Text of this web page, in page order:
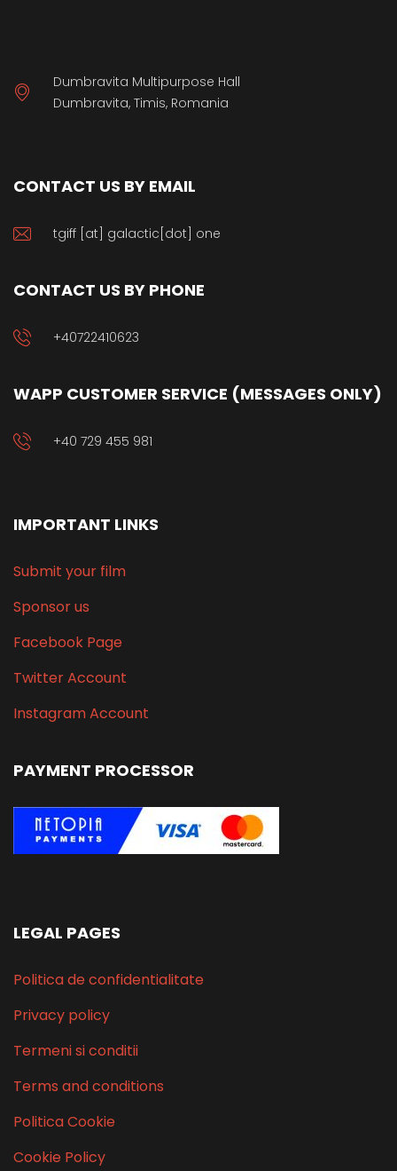
Dumbravita Multipurpose Hall
Dumbravita, Timis, Romania
CONTACT US BY EMAIL
tgiff [at] galactic[dot] one
CONTACT US BY PHONE
+40722410623
WAPP CUSTOMER SERVICE (MESSAGES ONLY)
+40 729 455 981
IMPORTANT LINKS
Submit your film
Sponsor us
Facebook Page
Twitter Account
Instagram Account
PAYMENT PROCESSOR
LEGAL PAGES
Politica de confidentialitate
Privacy policy
Termeni si conditii
Terms and conditions
Politica Cookie
Cookie Policy